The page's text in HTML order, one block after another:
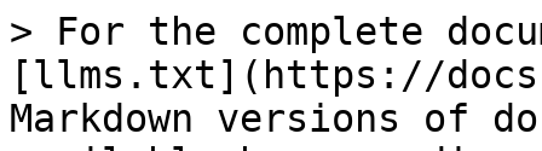
> For the complete
[llms.txt](https://
Markdown versions of